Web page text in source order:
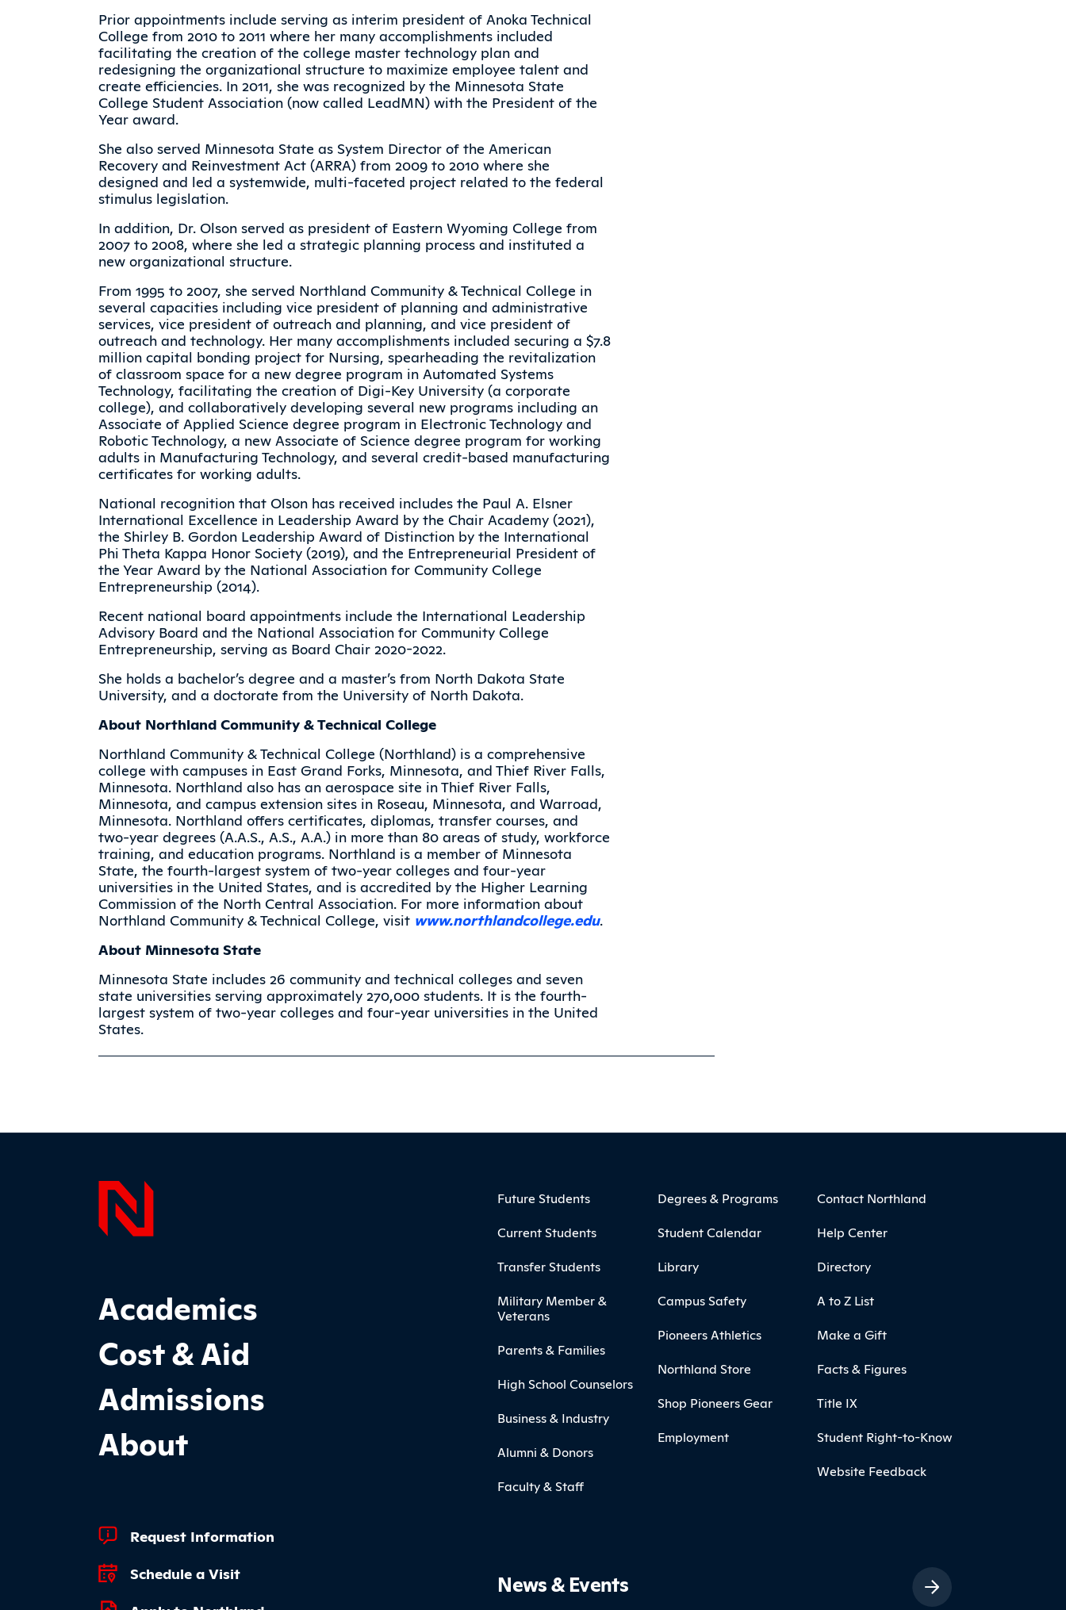
Prior appointments include serving as interim president of Anoka Technical
College from 2010 to 2011 where her many accomplishments included
facilitating the creation of the college master technology plan and
redesigning the organizational structure to maximize employee talent and
create efficiencies. In 2011, she was recognized by the Minnesota State
College Student Association (now called LeadMN) with the President of the
Year award.
She also served Minnesota State as System Director of the American
Recovery and Reinvestment Act (ARRA) from 2009 to 2010 where she
designed and led a systemwide, multi-faceted project related to the federal
stimulus legislation.
In addition, Dr. Olson served as president of Eastern Wyoming College from
2007 to 2008, where she led a strategic planning process and instituted a
new organizational structure.
From 1995 to 2007, she served Northland Community & Technical College in
several capacities including vice president of planning and administrative
services, vice president of outreach and planning, and vice president of
outreach and technology. Her many accomplishments included securing a $7.8
million capital bonding project for Nursing, spearheading the revitalization
of classroom space for a new degree program in Automated Systems
Technology, facilitating the creation of Digi-Key University (a corporate
college), and collaboratively developing several new programs including an
Associate of Applied Science degree program in Electronic Technology and
Robotic Technology, a new Associate of Science degree program for working
adults in Manufacturing Technology, and several credit-based manufacturing
certificates for working adults.
National recognition that Olson has received includes the Paul A. Elsner
International Excellence in Leadership Award by the Chair Academy (2021),
the Shirley B. Gordon Leadership Award of Distinction by the International
Phi Theta Kappa Honor Society (2019), and the Entrepreneurial President of
the Year Award by the National Association for Community College
Entrepreneurship (2014).
Recent national board appointments include the International Leadership
Advisory Board and the National Association for Community College
Entrepreneurship, serving as Board Chair 2020-2022.
She holds a bachelor’s degree and a master’s from North Dakota State
University, and a doctorate from the University of North Dakota.
About Northland Community & Technical College
Northland Community & Technical College (Northland) is a comprehensive
college with campuses in East Grand Forks, Minnesota, and Thief River Falls,
Minnesota. Northland also has an aerospace site in Thief River Falls,
Minnesota, and campus extension sites in Roseau, Minnesota, and Warroad,
Minnesota. Northland offers certificates, diplomas, transfer courses, and
two-year degrees (A.A.S., A.S., A.A.) in more than 80 areas of study, workforce
training, and education programs. Northland is a member of Minnesota
State, the fourth-largest system of two-year colleges and four-year
universities in the United States, and is accredited by the Higher Learning
Commission of the North Central Association. For more information about
Northland Community & Technical College, visit www.northlandcollege.edu.
About Minnesota State
Minnesota State includes 26 community and technical colleges and seven
state universities serving approximately 270,000 students. It is the fourth-
largest system of two-year colleges and four-year universities in the United
States.
Page Footer
Footer Main Site Sections
Academics
Cost & Aid
Admissions
About
Footer Quick Links
Request Information
Schedule a Visit
Footer Menu
Future Students
Current Students
Transfer Students
Military Member &
Veterans
Parents & Families
High School Counselors
Business & Industry
Alumni & Donors
Faculty & Staff
Degrees & Programs
Student Calendar
Library
Campus Safety
Pioneers Athletics
Northland Store
Shop Pioneers Gear
Employment
Contact Northland
Help Center
Directory
A to Z List
Make a Gift
Facts & Figures
Title IX
Student Right-to-Know
Website Feedback
News & Events